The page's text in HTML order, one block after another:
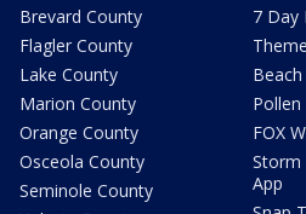
Brevard County
Flagler County
Lake County
Marion County
Orange County
Osceola County
Seminole County
7 Day
FOX
Storm
App